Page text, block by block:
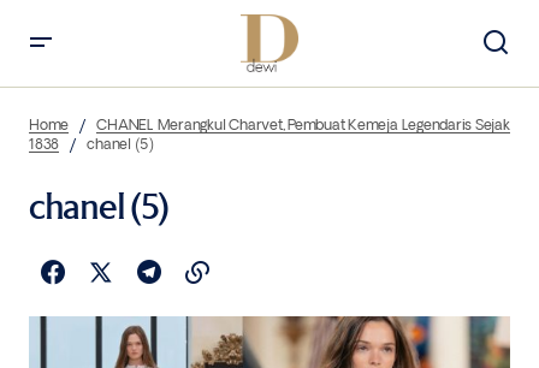
Home
CHANEL Merangkul Charvet, Pembuat Kemeja Legendaris Sejak
1838
chanel (5)
chanel (5)